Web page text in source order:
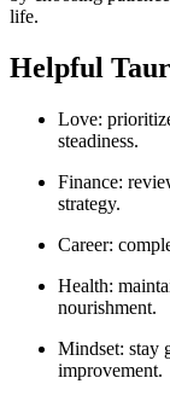
life.
Helpful
Love:
steadiness.
Finance:
strategy.
Career:
Health:
nourishment.
Mindset: stay
improvement.